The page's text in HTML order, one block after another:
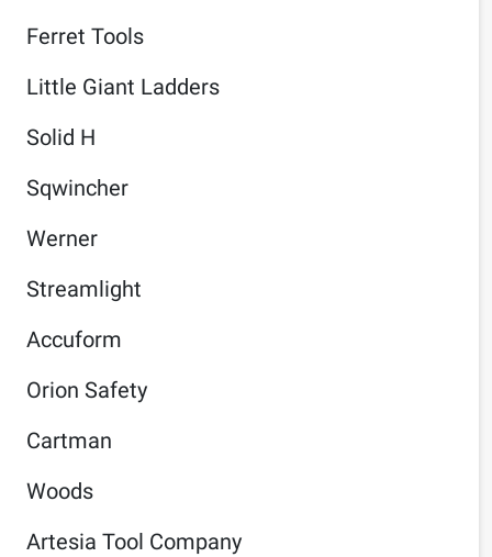
Ferret Tools
Little Giant Ladders
Solid H
Sqwincher
Werner
Streamlight
Accuform
Orion Safety
Cartman
Woods
Artesia Tool Company